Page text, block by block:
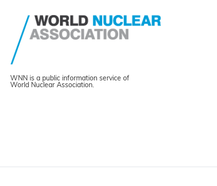
WNN is a public information service of
World Nuclear Association.